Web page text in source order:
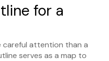
for a
careful attention than a
serves as a map to